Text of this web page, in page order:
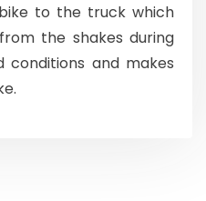
to the truck which
the shakes during
and makes